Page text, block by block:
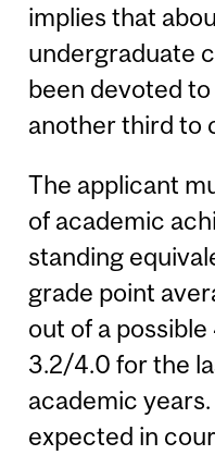
implies that
undergraduate
been devoted
another third to
The applicant
of academic
standing
grade point
out of a
3.2/4.0 for the
academic
expected in